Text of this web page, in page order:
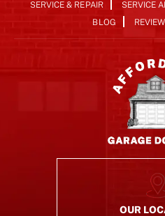
SERVICE & REPAIR
SERVICE
BLOG
OUR